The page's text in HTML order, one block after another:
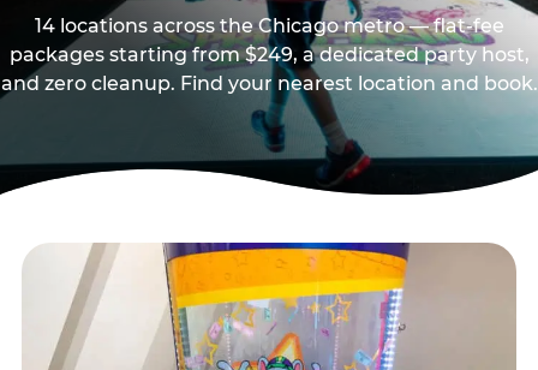
14 locations across the Chicago metro — flat-fee
packages starting from $249, a dedicated party host,
and zero cleanup. Find your nearest location and book.